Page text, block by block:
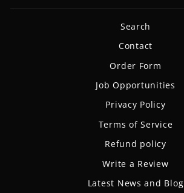
Search
Contact
Order Form
Job Opportunities
Privacy Policy
Terms of Service
Refund policy
Write a Review
Latest News and Blog